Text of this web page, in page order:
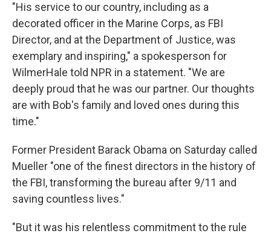
"His service to our country, including as a
decorated officer in the Marine Corps, as FBI
Director, and at the Department of Justice, was
exemplary and inspiring," a spokesperson for
WilmerHale told NPR in a statement. "We are
deeply proud that he was our partner. Our thoughts
are with Bob's family and loved ones during this
time."
Former President Barack Obama on Saturday called
Mueller "one of the finest directors in the history of
the FBI, transforming the bureau after 9/11 and
saving countless lives."
"But it was his relentless commitment to the rule